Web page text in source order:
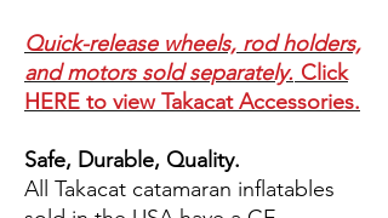
Quick-release wheels, rod holders,
and motors sold separately. Click
HERE to view Takacat Accessories.
Safe, Durable, Quality.
All Takacat catamaran inflatables